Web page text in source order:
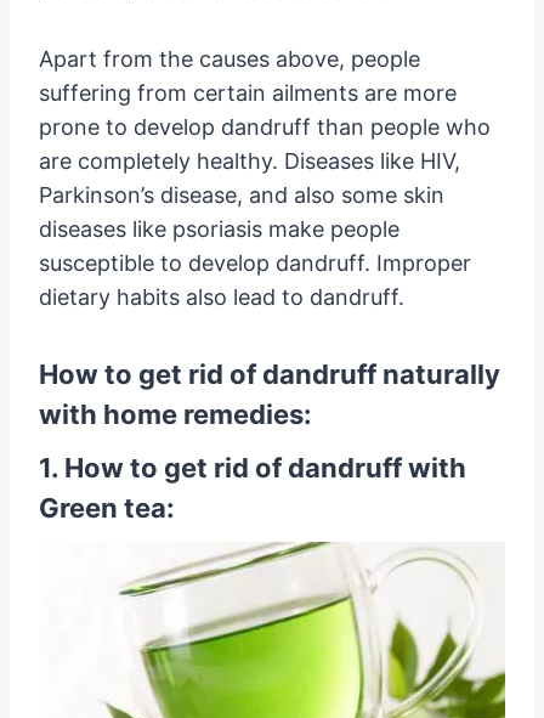
Apart from the causes above, people
suffering from certain ailments are more
prone to develop dandruff than people who
are completely healthy. Diseases like HIV,
Parkinson’s disease, and also some skin
diseases like psoriasis make people
susceptible to develop dandruff. Improper
dietary habits also lead to dandruff.
How to get rid of dandruff naturally
with home remedies:
1. How to get rid of dandruff with
Green tea: